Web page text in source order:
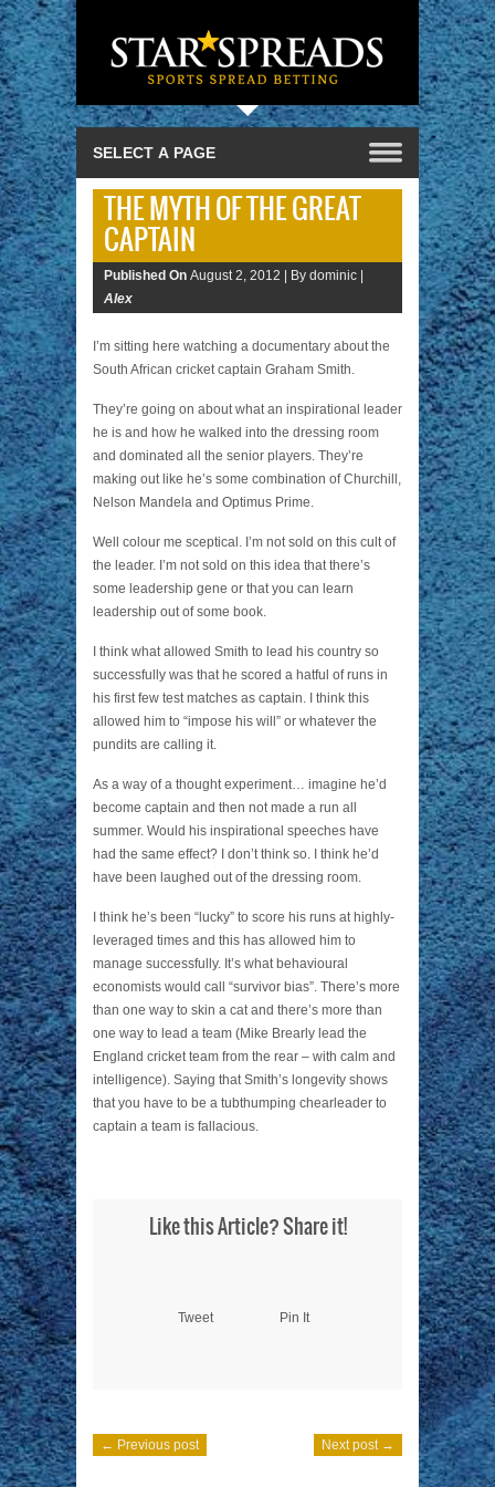
THE MYTH OF THE GREAT
CAPTAIN
Published On August 2, 2012 |
By dominic |
Alex
I’m sitting here watching a documentary about the
South African cricket captain Graham Smith.
They’re going on about what an inspirational leader
he is and how he walked into the dressing room
and dominated all the senior players. They’re
making out like he’s some combination of Churchill,
Nelson Mandela and Optimus Prime.
Well colour me sceptical. I’m not sold on this cult of
the leader. I’m not sold on this idea that there’s
some leadership gene or that you can learn
leadership out of some book.
I think what allowed Smith to lead his country so
successfully was that he scored a hatful of runs in
his first few test matches as captain. I think this
allowed him to “impose his will” or whatever the
pundits are calling it.
As a way of a thought experiment… imagine he’d
become captain and then not made a run all
summer. Would his inspirational speeches have
had the same effect? I don’t think so. I think he’d
have been laughed out of the dressing room.
I think he’s been “lucky” to score his runs at highly-
leveraged times and this has allowed him to
manage successfully. It’s what behavioural
economists would call “survivor bias”. There’s more
than one way to skin a cat and there’s more than
one way to lead a team (Mike Brearly lead the
England cricket team from the rear – with calm and
intelligence). Saying that Smith’s longevity shows
that you have to be a tubthumping chearleader to
captain a team is fallacious.
Like this Article? Share it!
Tweet Pin It
← Previous post Next post →